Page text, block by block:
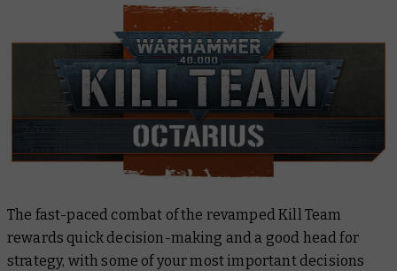
The fast-paced combat of the revamped Kill Team
rewards quick decision-making and a good head for
strategy, with some of your most important decisions